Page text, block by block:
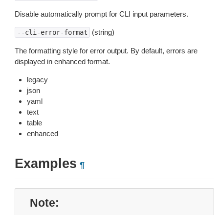
Disable automatically prompt for CLI input parameters.
--cli-error-format (string)
The formatting style for error output. By default, errors are
displayed in enhanced format.
legacy
json
yaml
text
table
enhanced
Examples ¶
Note